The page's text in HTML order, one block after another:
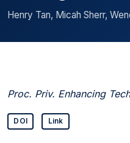
Henry Tan, Micah Sherr,
Proc. Priv. Enhancing
DOI Link